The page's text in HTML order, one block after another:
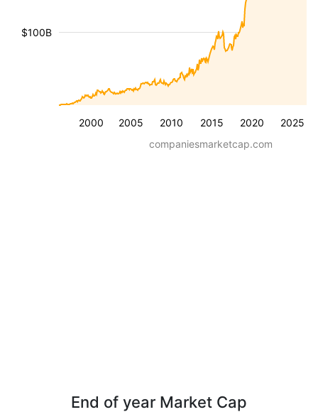
2000 2005 2010 2015 2020 2025
$100B
companiesmarketcap.com
End of year Market Cap